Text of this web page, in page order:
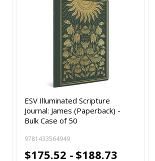
ESV Illuminated Scripture
Journal: James (Paperback) -
Bulk Case of 50
9781433564949
$175.52 - $188.73